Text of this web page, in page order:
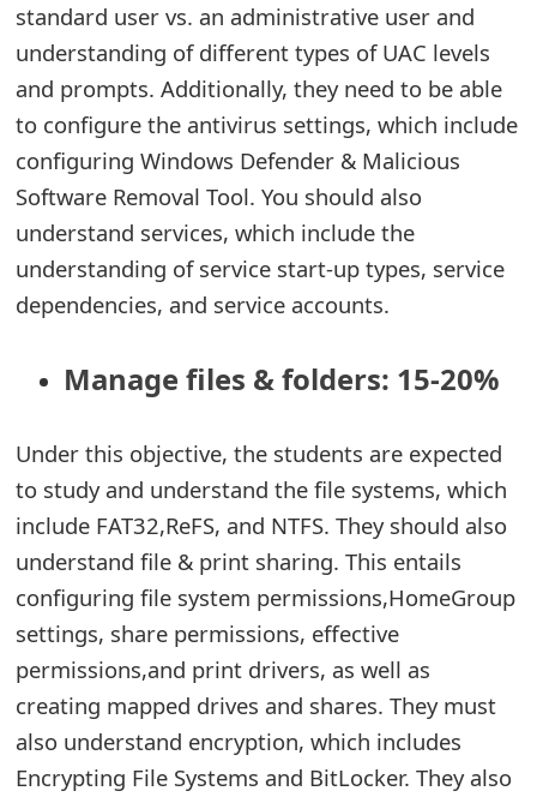
standard user vs. an administrative user and
understanding of different types of UAC levels
and prompts. Additionally, they need to be able
to configure the antivirus settings, which include
configuring Windows Defender & Malicious
Software Removal Tool. You should also
understand services, which include the
understanding of service start-up types, service
dependencies, and service accounts.
Manage files & folders: 15-20%
Under this objective, the students are expected
to study and understand the file systems, which
include FAT32,ReFS, and NTFS. They should also
understand file & print sharing. This entails
configuring file system permissions,HomeGroup
settings, share permissions, effective
permissions,and print drivers, as well as
creating mapped drives and shares. They must
also understand encryption, which includes
Encrypting File Systems and BitLocker. They also